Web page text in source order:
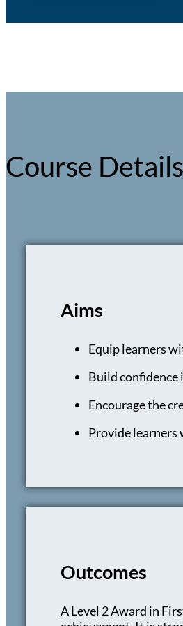
Course Details
Aims
Equip learners
Build confidence
Encourage the
Provide learners
Outcomes
A Level 2 Award in